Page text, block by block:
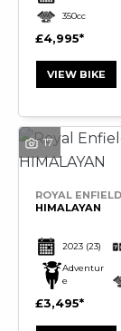
SEARCH
350cc
£4,995
VIEW BIKE
17
ROYAL ENFIELD
HIMALAYAN
2023 (23)
Adventur
e
£3,495